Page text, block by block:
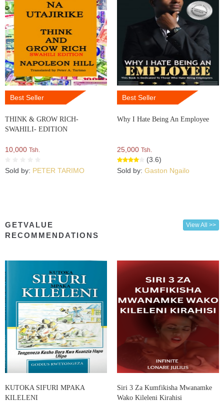
Best Seller
THINK & GROW RICH-
SWAHILI- EDITION
10,000 Tsh.
Sold by: PETER TARIMO
Best Seller
Why I Hate Being An Employee
25,000 Tsh.
(3.6)
Sold by: Gaston Ngailo
GETVALUE
RECOMMENDATIONS
View All >>
KUTOKA SIFURI MPAKA
KILELENI
Siri 3 Za Kumfikisha Mwanamke
Wako Kileleni Kirahisi